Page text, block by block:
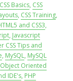
CSS Basics, CSS
, CSS Training,
and CSS3,
, Javascript
CSS Tips and
, MySQL, MySQL
Object Oriented
IDE's, PHP